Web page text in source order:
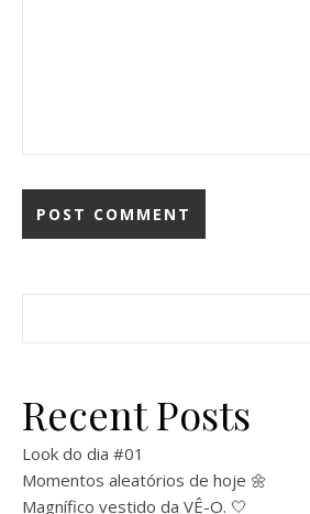
Recent Posts
Look do dia #01
Momentos aleatórios de hoje 🌼
Magnífico vestido da VÊ-O. 🤍